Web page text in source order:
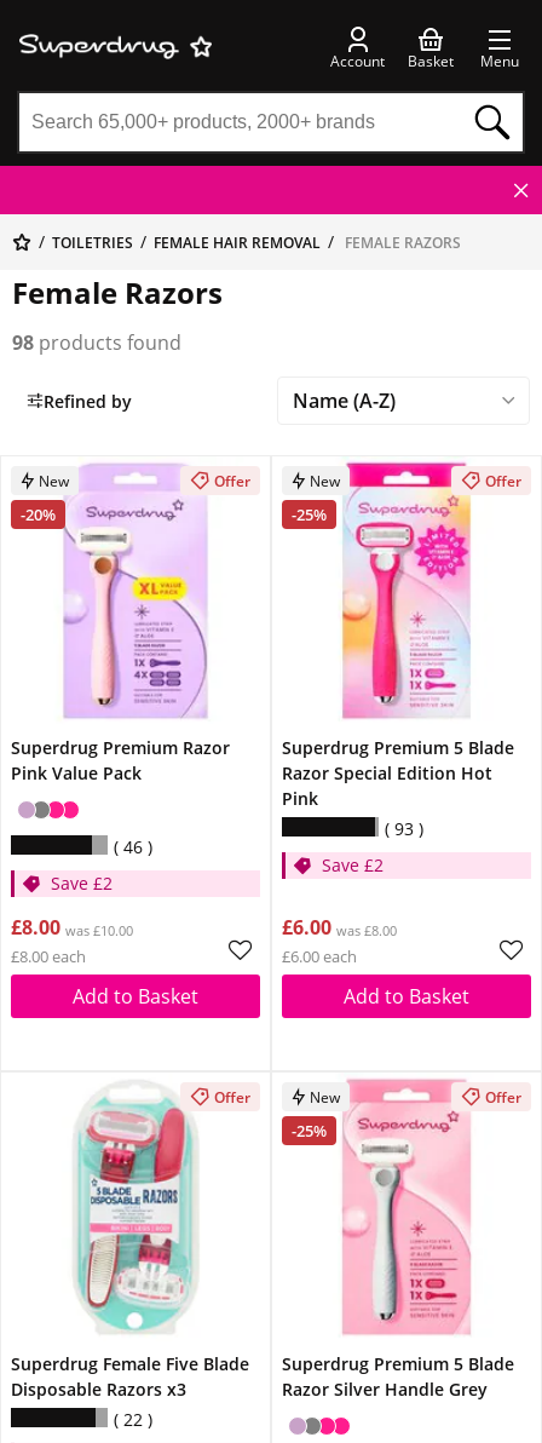
Account Basket Menu
TOILETRIES FEMALE HAIR REMOVAL FEMALE RAZORS
Female Razors
98 products found
Refined by
New
-20%
Offer
Superdrug Premium Razor
Pink Value Pack
46
Save £2
£8.00 was £10.00
£8.00 each
Add to Basket
New
-25%
Offer
Superdrug Premium 5 Blade
Razor Special Edition Hot
Pink
93
Save £2
£6.00 was £8.00
£6.00 each
Add to Basket
Offer
Superdrug Female Five Blade
Disposable Razors x3
22
New
-25%
Offer
Superdrug Premium 5 Blade
Razor Silver Handle Grey